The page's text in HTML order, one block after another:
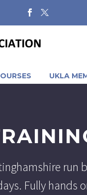
UKLA
run
Fully hands